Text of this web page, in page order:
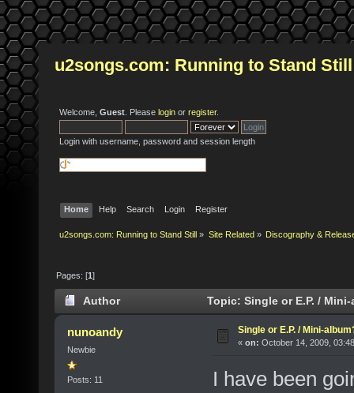
u2songs.com: Running to Stand Still
Welcome, Guest . Please login or register.
Login with username, password and session length
Home Help Search Login Register
u2songs.com: Running to Stand Still » Site Related» Discography &
Pages: [1]
Author Topic: Single or E.P. /
nunoandy
Newbie
Posts: 11
Single or E.P. / Mini-
« on: October 14, 2009,
I have been